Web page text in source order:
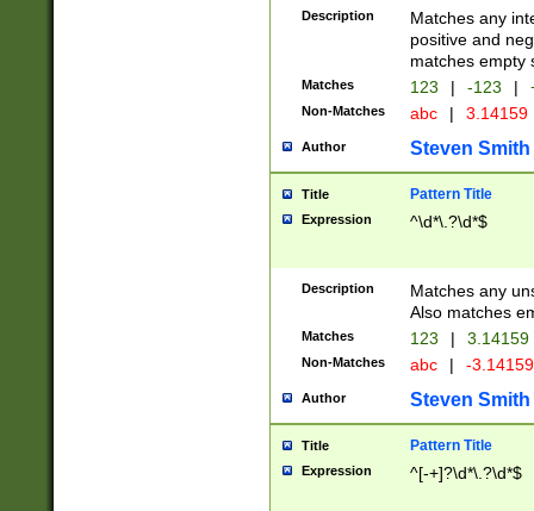
Description
Matches any
positive and
matches empty
Matches 123 | -123 |
Non-Matches abc | 3.14159
Author Steven Smith
Title Pattern Title
Expression ^\d*\.?\d*$
Description
Matches any
Also matches
Matches 123 | 3.14159
Non-Matches abc | -
Author Steven Smith
Title Pattern Title
Expression ^[-+]?\d*\.?\d*$